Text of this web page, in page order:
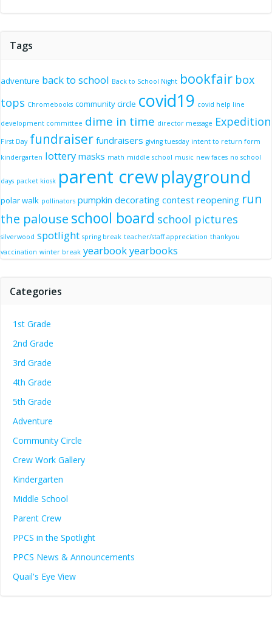
Tags
adventure back to school Back to School Night bookfair box
tops Chromebooks community circle covid19 covid help line
development committee dime in time director message Expedition
First Day fundraiser fundraisers giving tuesday intent to return form
kindergarten lottery masks math middle school music new faces no school
days packet kiosk parent crewplayground
polar walk pollinators pumpkin decorating contest reopening run
the palouse school board school pictures
silverwood spotlight spring break teacher/staff appreciation thankyou
vaccination winter break yearbookyearbooks
Categories
1st Grade
2nd Grade
3rd Grade
4th Grade
5th Grade
Adventure
Community Circle
Crew Work Gallery
Kindergarten
Middle School
Parent Crew
PPCS in the Spotlight
PPCS News & Announcements
Quail's Eye View